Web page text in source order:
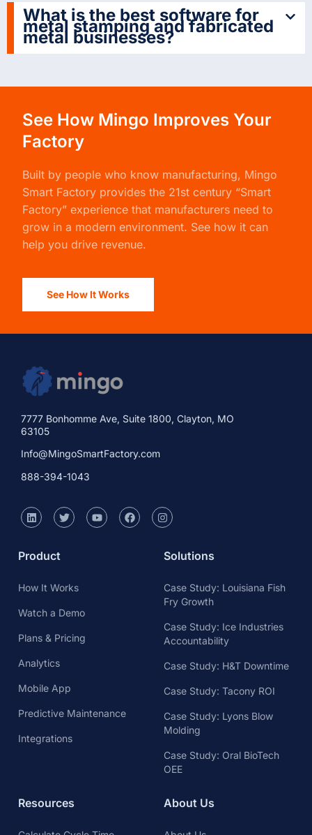
What is the best software for
metal stamping and fabricated
metal businesses?
See How Mingo Improves Your
Factory
Built by people who know manufacturing, Mingo
Smart Factory provides the 21st century “Smart
Factory” experience that manufacturers need to
grow in a modern environment. See how it can
help you drive revenue.
See How It Works
7777 Bonhomme Ave, Suite 1800, Clayton, MO
63105
Info@MingoSmartFactory.com
888-394-1043
Product
How It Works
Watch a Demo
Plans & Pricing
Analytics
Mobile App
Predictive Maintenance
Integrations
Solutions
Case Study: Louisiana Fish
Fry Growth
Case Study: Ice Industries
Accountability
Case Study: H&T Downtime
Case Study: Tacony ROI
Case Study: Lyons Blow
Molding
Case Study: Oral BioTech
OEE
Resources About Us